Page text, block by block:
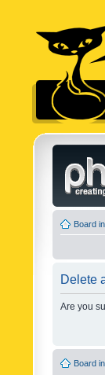
Board
Delete
Are you
Board